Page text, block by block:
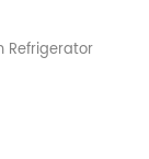
Refrigerator